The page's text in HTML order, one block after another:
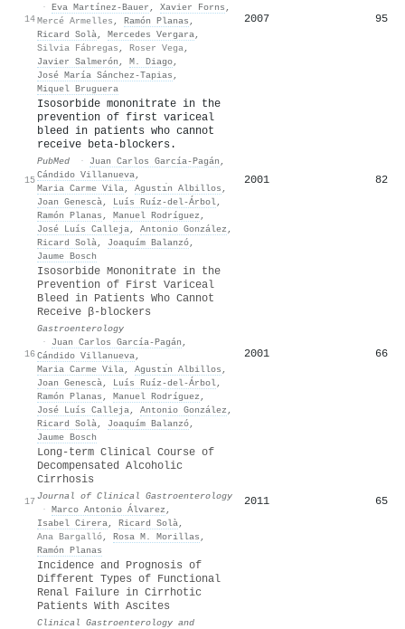
14
· Eva Martínez‐Bauer , Xavier Forns ,
Mercé Armelles , Ramón Planas ,
Ricard Solà, Mercedes Vergara,
Silvia Fábregas , Roser Vega,
Javier Salmerón , M. Diago,
José María Sánchez-Tapias ,
Miquel Bruguera
2007 95
15
Isosorbide mononitrate in the
prevention of first variceal
bleed in patients who cannot
receive beta-blockers.
PubMed · Juan Carlos García‐Pagán ,
Cándido Villanueva,
Maria Carme Vila, Agustı́n Albillos ,
Joan Genescà, Luís Ruíz-del-Árbol,
Ramón Planas , Manuel Rodríguez ,
José Luís Calleja, Antonio González ,
Ricard Solà, Joaquím Balanzó,
Jaume Bosch
2001 82
16
Isosorbide Mononitrate in the
Prevention of First Variceal
Bleed in Patients Who Cannot
Receive β-blockers
Gastroenterology
·
Juan Carlos García‐Pagán ,
Cándido Villanueva,
Maria Carme Vila, Agustı́n Albillos ,
Joan Genescà, Luís Ruíz-del-Árbol,
Ramón Planas , Manuel Rodríguez ,
José Luís Calleja, Antonio González ,
Ricard Solà, Joaquím Balanzó,
Jaume Bosch
2001 66
17
Long-term Clinical Course of
Decompensated Alcoholic
Cirrhosis
Journal of Clinical Gastroenterology
· Marco Antonio Álvarez ,
Isabel Cirera, Ricard Solà,
Ana Bargalló, Rosa M. Morillas ,
Ramón Planas
2011 65
Incidence and Prognosis of
Different Types of Functional
Renal Failure in Cirrhotic
Patients With Ascites
Clinical Gastroenterology and